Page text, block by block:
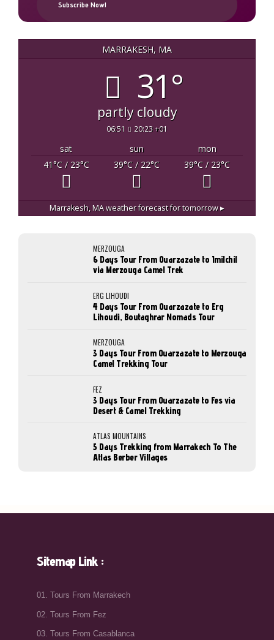
MARRAKESH, MA
31°
partly cloudy
06:51 20:23 +01
sat sun
mon
41°C/ 23°C 39°C/ 22°C 39°C / 23°C
Marrakesh, MAweather forecast for tomorrow ▸
MERZOUGA
6 Days Tour From Ouarzazate to Imilchil
via Merzouga Camel Trek
ERG LIHOUDI
4 Days Tour From Ouarzazate to Erg
Lihoudi, Boutaghrar Nomads Tour
MERZOUGA
3 Days Tour From Ouarzazate to Merzouga
Camel Trekking Tour
FEZ
3 Days Tour From Ouarzazate to Fes via
Desert & Camel Trekking
ATLAS MOUNTAINS
5 Days Trekking from Marrakech To The
Atlas Berber Villages
Sitemap Link :
01. Tours From Marrakech
02. Tours From Fez
03. Tours From Casablanca